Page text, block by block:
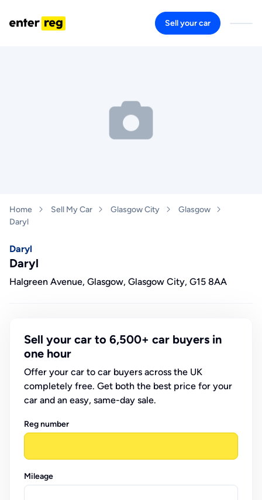
Sell your car
Home Sell My Car Glasgow City
Glasgow
Daryl
Daryl
Daryl
Halgreen Avenue, Glasgow, Glasgow City, G15 8AA
Sell your car to 6,500+ car buyers in
one hour
Offer your car to car buyers across the UK
completely free. Get both the best price for your
car and an easy, same-day sale.
Reg number
Mileage